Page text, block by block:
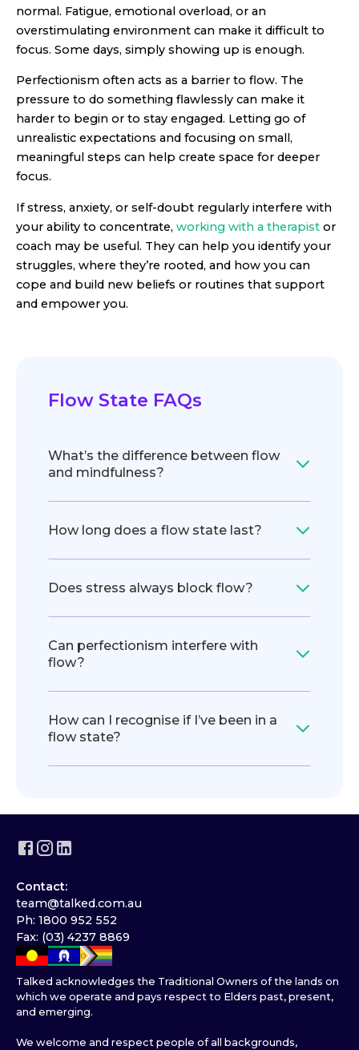
normal. Fatigue, emotional overload, or an
overstimulating environment can make it difficult to
focus. Some days, simply showing up is enough.
Perfectionism often acts as a barrier to flow. The
pressure to do something flawlessly can make it
harder to begin or to stay engaged. Letting go of
unrealistic expectations and focusing on small,
meaningful steps can help create space for deeper
focus.
If stress, anxiety, or self-doubt regularly interfere with
your ability to concentrate, working with a therapist or
coach may be useful. They can help you identify your
struggles, where they’re rooted, and how you can
cope and build new beliefs or routines that support
and empower you.
Flow State FAQs
What’s the difference between flow
and mindfulness?
How long does a flow state last?
Does stress always block flow?
Can perfectionism interfere with
flow?
How can I recognise if I’ve been in a
flow state?
Contact:
team@talked.com.au
Ph: 1800 952 552
Fax: (03) 4237 8869
Talked acknowledges the Traditional Owners of the lands on
which we operate and pays respect to Elders past, present,
and emerging.
We welcome and respect people of all backgrounds,